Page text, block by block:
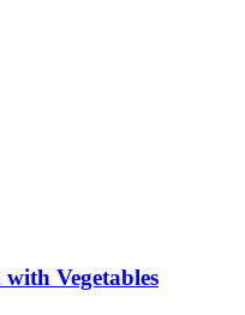
Vegetables